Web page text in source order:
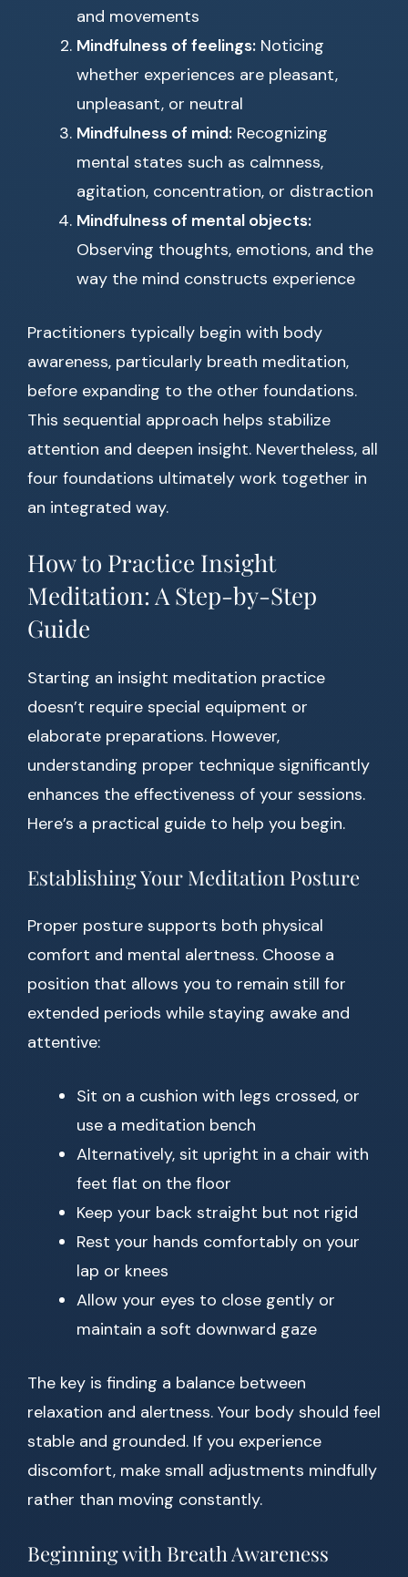
and movements
Mindfulness of feelings: Noticing
whether experiences are pleasant,
unpleasant, or neutral
Mindfulness of mind: Recognizing
mental states such as calmness,
agitation, concentration, or distraction
Mindfulness of mental objects:
Observing thoughts, emotions, and the
way the mind constructs experience
Practitioners typically begin with body
awareness, particularly breath meditation,
before expanding to the other foundations.
This sequential approach helps stabilize
attention and deepen insight. Nevertheless, all
four foundations ultimately work together in
an integrated way.
How to Practice Insight
Meditation: A Step-by-Step
Guide
Starting an insight meditation practice
doesn’t require special equipment or
elaborate preparations. However,
understanding proper technique significantly
enhances the effectiveness of your sessions.
Here’s a practical guide to help you begin.
Establishing Your Meditation Posture
Proper posture supports both physical
comfort and mental alertness. Choose a
position that allows you to remain still for
extended periods while staying awake and
attentive:
Sit on a cushion with legs crossed, or
use a meditation bench
Alternatively, sit upright in a chair with
feet flat on the floor
Keep your back straight but not rigid
Rest your hands comfortably on your
lap or knees
Allow your eyes to close gently or
maintain a soft downward gaze
The key is finding a balance between
relaxation and alertness. Your body should feel
stable and grounded. If you experience
discomfort, make small adjustments mindfully
rather than moving constantly.
Beginning with Breath Awareness